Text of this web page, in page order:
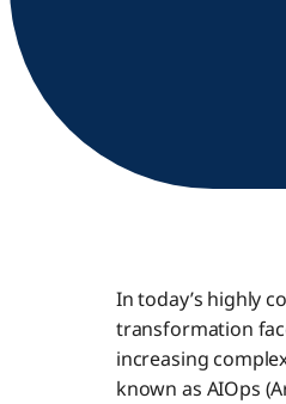
In today’s highly
transformation
increasing
known as AIOps